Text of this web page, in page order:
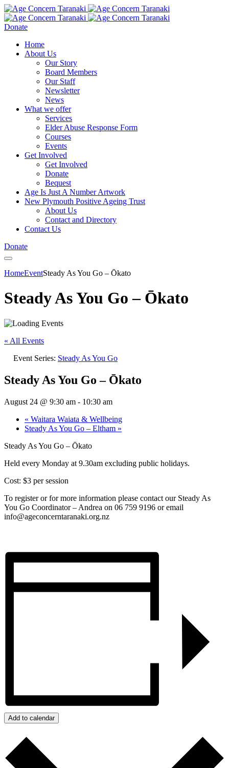
Donate
Home
About Us
Our Story
Board Members
Our Staff
Newsletter
News
What we offer
Services
Elder Abuse Response Form
Courses
Events
Get Involved
Get Involved
Donate
Bequest
Age Is Just A Number Artwork
New Plymouth Positive Ageing Trust
About Us
Contact and Directory
Contact Us
Donate
HomeEventSteady As You Go – Ōkato
Steady As You Go – Ōkato
« All Events
Event Series: Steady As You Go
Steady As You Go – Ōkato
August 24 @ 9:30 am - 10:30 am
« Waitara Waiata & Wellbeing
Steady As You Go – Eltham »
Steady As You Go – Ōkato
Held every Monday at 9.30am excluding public holidays.
Cost: $3 per session
To register or for more information please contact our Steady As
You Go Coordinator – Andrea on 06 759 9196 or email
info@ageconcerntaranaki.org.nz
Add to calendar